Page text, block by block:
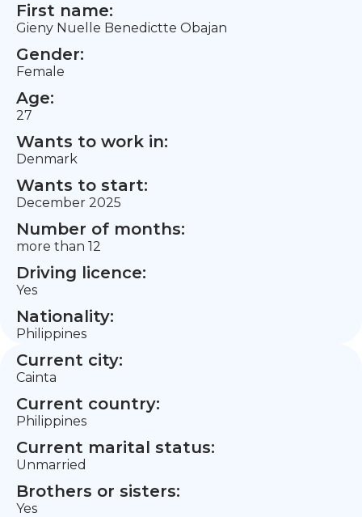
First name:
Gieny Nuelle Benedictte Obajan
Gender:
Female
Age:
27
Wants to work in:
Denmark
Wants to start:
December 2025
Number of months:
more than 12
Driving licence:
Yes
Nationality:
Philippines
Current city:
Cainta
Current country:
Philippines
Current marital status:
Unmarried
Brothers or sisters:
Yes